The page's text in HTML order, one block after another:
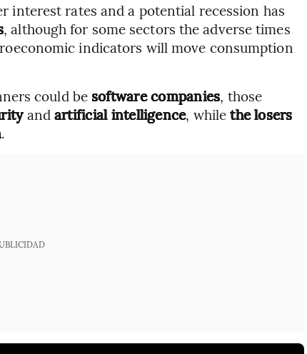
rates and a potential recession has
, although for some sectors the adverse times
indicators will move consumption
could be software companies, those
and artificial intelligence, whilethe losers
.